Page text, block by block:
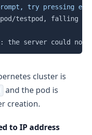
try pressing
testpod, falling
: the server could not
Copy
cluster is
and the pod is
creation.
to IP address